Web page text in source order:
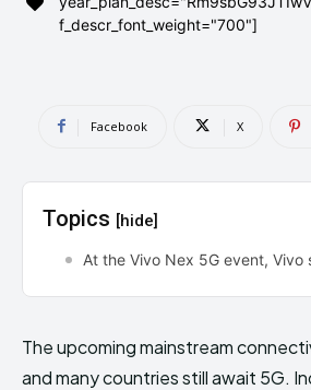
can't find, contact us now-
can't find, contact us now-
f_descr_font_weight="700"]
Facebook X
Topics [hide]
At the Vivo Nex 5G event, Vivo
The upcoming mainstream
and many countries still await 5G.